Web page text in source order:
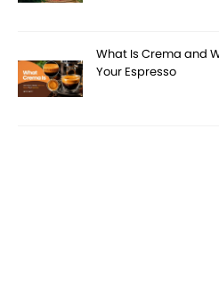
What Is Crema and
Your Espresso